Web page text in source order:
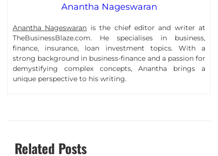
Anantha Nageswaran
Anantha Nageswaran is the chief editor and writer at
TheBusinessBlaze.com. He specialises in business,
finance, insurance, loan investment topics. With a
strong background in business-finance and a passion for
demystifying complex concepts, Anantha brings a
unique perspective to his writing.
Related Posts